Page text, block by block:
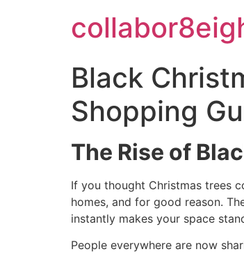
Black
Shopping
The Rise of
If you thought Christmas trees
homes, and for good reason.
instantly makes your space
People everywhere are now